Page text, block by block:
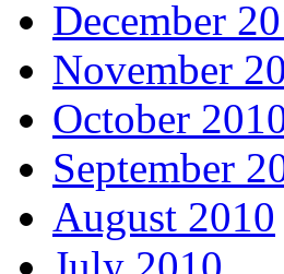
December
November
October
September
August 2010